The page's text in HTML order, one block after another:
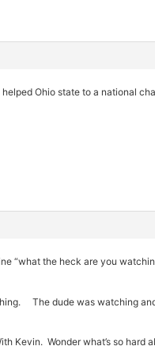
Ohio state to a national
“what the heck are you
The dude was watching
Kevin. Wonder what’s so hard